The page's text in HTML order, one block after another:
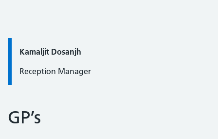
Quote / Testimonial:
Kamaljit Dosanjh
Reception Manager
GP’s